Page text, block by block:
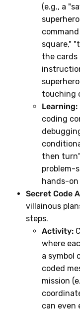
(e.g., a
square,"
the cards
touching
Learning:
coding
then
problem-
hands-on
Secret Code
villainous
steps.
Activity:
where
a symbol
coded
mission
can even